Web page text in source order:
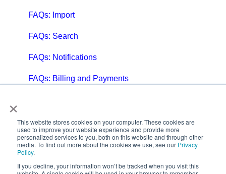
×
This website stores cookies on your computer. These cookies are
used to improve your website experience and provide more
personalized services to you, both on this website and through other
media. To find out more about the cookies we use, see our Privacy
Policy.
If you decline, your information won’t be tracked when you visit this
FAQs: Import
FAQs: Search
FAQs: Notifications
FAQs: Billing and Payments
FAQs: Calendar
FAQs: Email
FAQs: Chat